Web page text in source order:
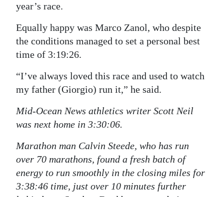
year’s race.
Equally happy was Marco Zanol, who despite
the conditions managed to set a personal best
time of 3:19:26.
“I’ve always loved this race and used to watch
my father (Giorgio) run it,” he said.
Mid-Ocean News athletics writer Scott Neil
was next home in 3:30:06.
Marathon man Calvin Steede, who has run
over 70 marathons, found a fresh batch of
energy to run smoothly in the closing miles for
3:38:46 time, just over 10 minutes further